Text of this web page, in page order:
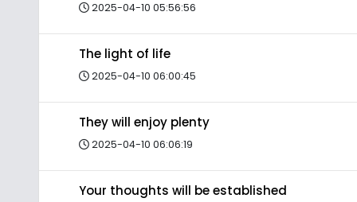
2025-04-10 05:56:56
The light of life
2025-04-10 06:00:45
They will enjoy plenty
2025-04-10 06:06:19
Your thoughts will be established